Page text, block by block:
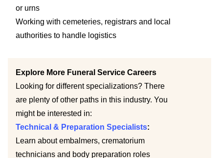
or urns
Working with cemeteries, registrars and local
authorities to handle logistics
Explore More Funeral Service Careers
Looking for different specializations? There
are plenty of other paths in this industry. You
might be interested in:
Technical & Preparation Specialists:
Learn about embalmers, crematorium
technicians and body preparation roles